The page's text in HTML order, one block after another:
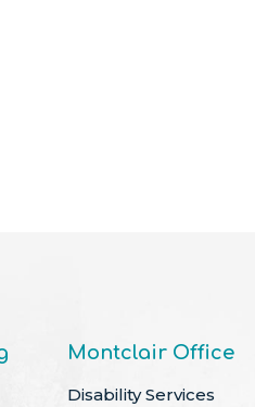
Montclair Office
Disability Services